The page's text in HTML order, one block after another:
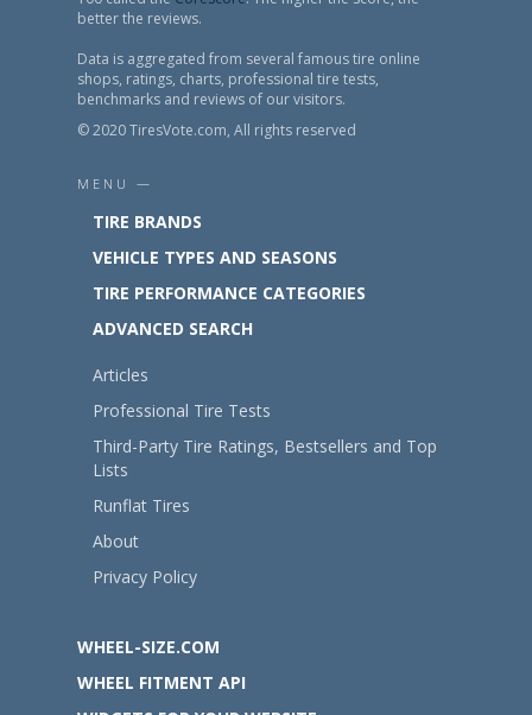
better the reviews.
Data is aggregated from several famous tire online
shops, ratings, charts, professional tire tests,
benchmarks and reviews of our visitors.
© 2020 TiresVote.com, All rights reserved
MENU —
TIRE BRANDS
VEHICLE TYPES AND SEASONS
TIRE PERFORMANCE CATEGORIES
ADVANCED SEARCH
Articles
Professional Tire Tests
Third-Party Tire Ratings, Bestsellers and Top
Lists
Runflat Tires
About
Privacy Policy
WHEEL-SIZE.COM
WHEEL FITMENT API